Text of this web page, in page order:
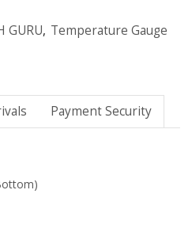
GURU, Temperature Gauge
Payment Security